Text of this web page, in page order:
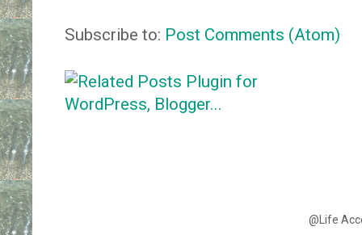
Subscribe to: Post Comments (Atom)
@Life